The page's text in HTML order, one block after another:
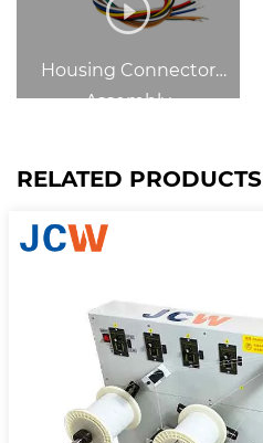
Housing Connector
Assembly
RELATED PRODUCTS